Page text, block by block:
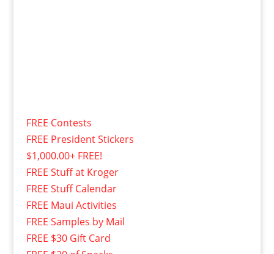
FREE Contests
FREE President Stickers
$1,000.00+ FREE!
FREE Stuff at Kroger
FREE Stuff Calendar
FREE Maui Activities
FREE Samples by Mail
FREE $30 Gift Card